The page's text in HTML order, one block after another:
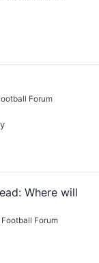
Forum
Where will
Forum